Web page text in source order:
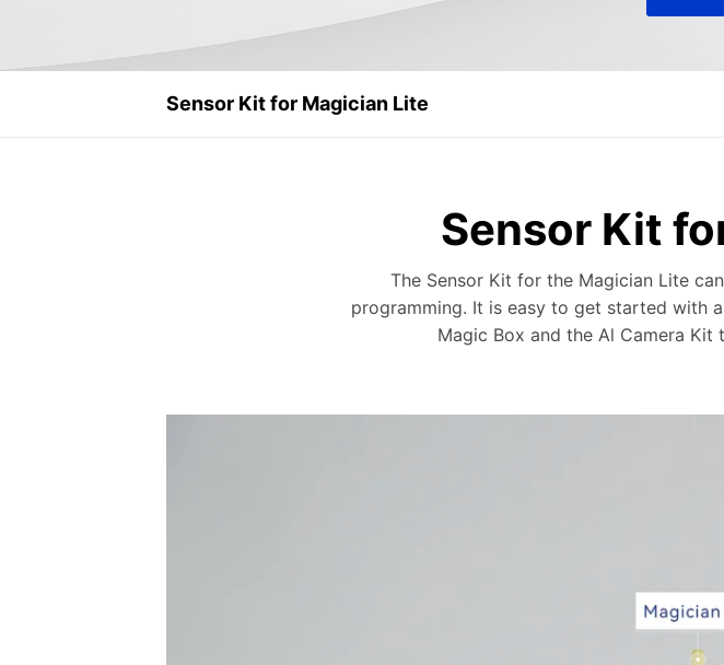
Sensor Kit for Magician Lite
Sensor Kit
The Sensor Kit for the Magician Lite
programming. It is easy to get started with
Magic Box and the Al Camera Kit